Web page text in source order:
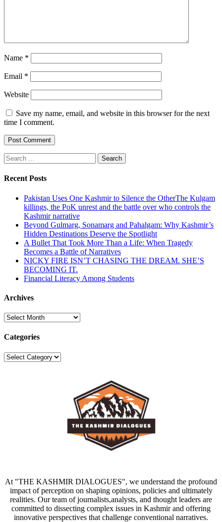
Name *
Email *
Website
Save my name, email, and website in this browser for the next
time I comment.
Search
for:
Recent Posts
Pakistan Uses One Kashmir to Silence the OtherThe Kulgam
killings, the PoK unrest and the battle over who controls the
Kashmir narrative
Beyond Gulmarg, Sonamarg and Pahalgam: Why Kashmir’s
Hidden Destinations Deserve the Spotlight
A Bullet That Took More Than a Life: When Tragedy
Becomes a Battle of Narratives
NICKY FIRE ISN’T CHASING THE DREAM. SHE’S
BECOMING IT.
Financial Literacy Among Students
Archives
Archives
Categories
Categories
At "THE KASHMIR DIALOGUES", we understand the profound
impact of perception on shaping opinions, policies and ultimately
realities. Our team of journalists,analysts, and thought leaders are
committed to dissecting complex issues in Kashmir and offering
innovative perspectives that challenge conventional narratives.